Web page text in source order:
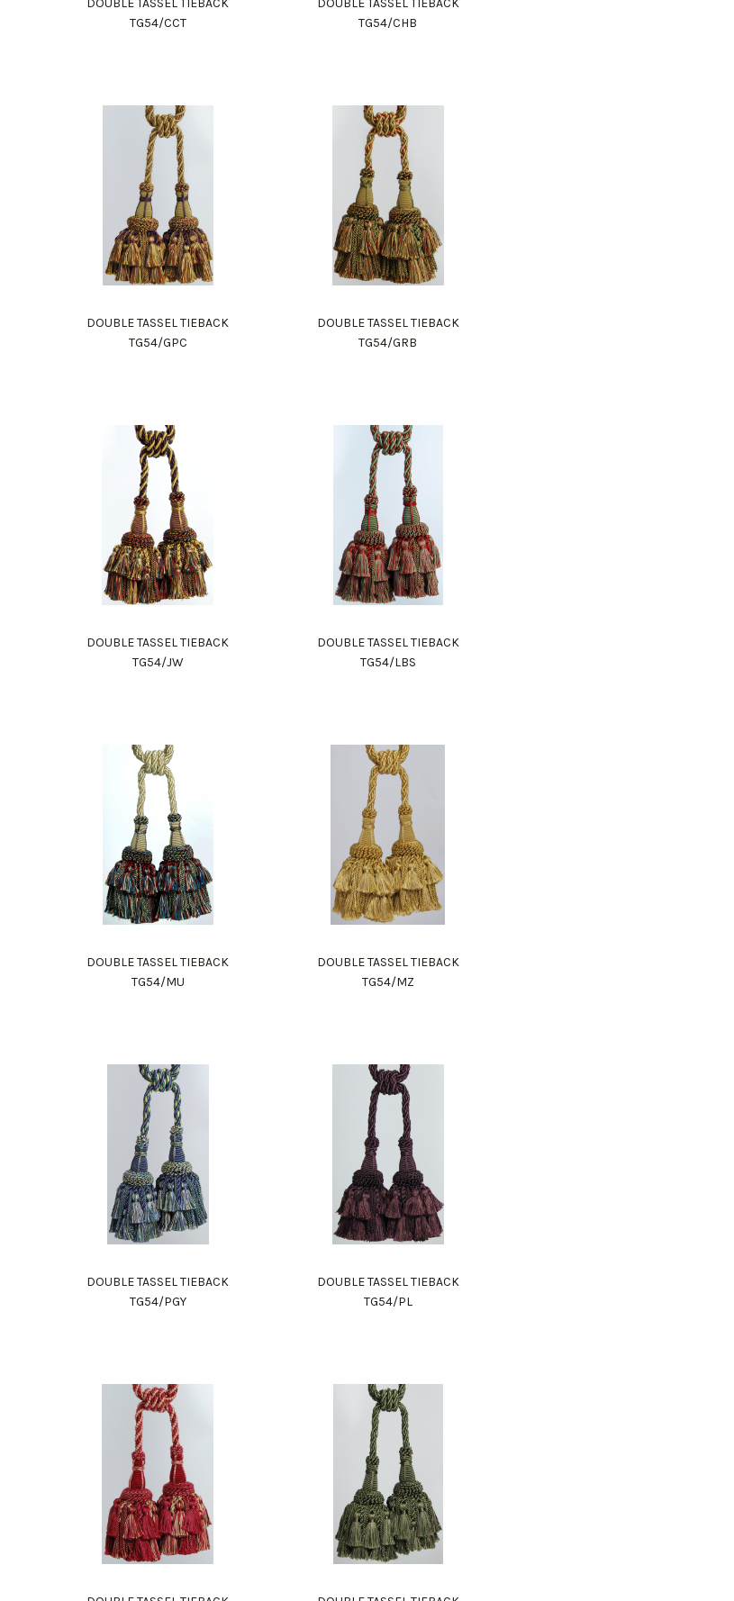
DOUBLE TASSEL TIEBACK
TG54/CCT
DOUBLE TASSEL TIEBACK
TG54/CHB
DOUBLE TASSEL TIEBACK
TG54/GPC
DOUBLE TASSEL TIEBACK
TG54/GRB
DOUBLE TASSEL TIEBACK
TG54/JW
DOUBLE TASSEL TIEBACK
TG54/LBS
DOUBLE TASSEL TIEBACK
TG54/MU
DOUBLE TASSEL TIEBACK
TG54/MZ
DOUBLE TASSEL TIEBACK
TG54/PGY
DOUBLE TASSEL TIEBACK
TG54/PL